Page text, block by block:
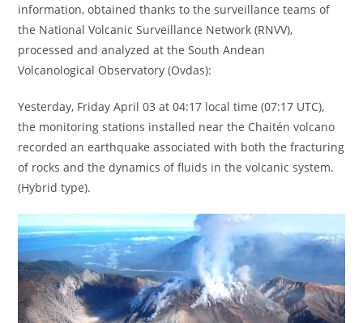
information, obtained thanks to the surveillance teams of
the National Volcanic Surveillance Network (RNVV),
processed and analyzed at the South Andean
Volcanological Observatory (Ovdas):
Yesterday, Friday April 03 at 04:17 local time (07:17 UTC),
the monitoring stations installed near the Chaitén volcano
recorded an earthquake associated with both the fracturing
of rocks and the dynamics of fluids in the volcanic system.
(Hybrid type).